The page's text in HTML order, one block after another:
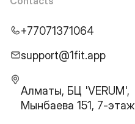
+77071371064
support@1fit.app
Алматы, БЦ 'VERUM',
Мынбаева 151, 7-этаж